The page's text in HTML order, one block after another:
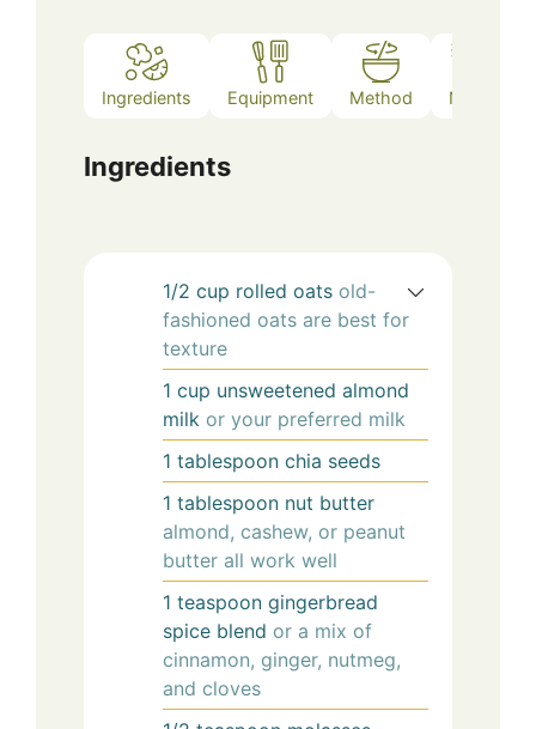
Ingredients Equipment Method Notes
Ingredients
1/2 cup rolled oats old-
fashioned oats are best for
texture
1 cup unsweetened almond
milk or your preferred milk
1 tablespoon chia seeds
1 tablespoon nut butter
almond, cashew, or peanut
butter all work well
1 teaspoon gingerbread
spice blend or a mix of
cinnamon, ginger, nutmeg,
and cloves